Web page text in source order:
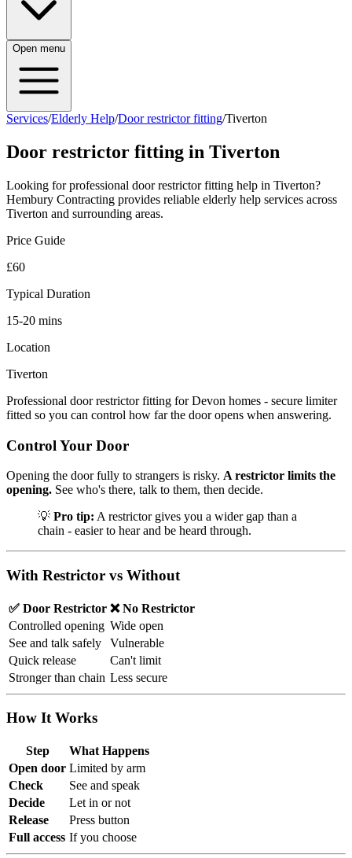
Open menu
Services/Elderly Help/Door restrictor fitting/Tiverton
Door restrictor fitting in Tiverton
Looking for professional door restrictor fitting help in Tiverton?
Hembury Contracting provides reliable elderly help services across
Tiverton and surrounding areas.
Price Guide
£60
Typical Duration
15-20 mins
Location
Tiverton
Professional door restrictor fitting for Devon homes - secure limiter
fitted so you can control how far the door opens when answering.
Control Your Door
Opening the door fully to strangers is risky. A restrictor limits the
opening. See who's there, talk to them, then decide.
💡 Pro tip: A restrictor gives you a wider gap than a
chain - easier to hear and be heard through.
With Restrictor vs Without
✅ Door Restrictor ❌ No Restrictor
Controlled opening Wide open
See and talk safely
Vulnerable
Quick release
Can't limit
Stronger than chain Less secure
How It Works
Step
What Happens
Open door Limited by arm
Check
See and speak
Decide
Let in or not
Release
Press button
Full access If you choose